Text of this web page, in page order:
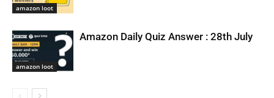
amazon loot
amazon loot
Amazon Daily Quiz Answer : 28th July